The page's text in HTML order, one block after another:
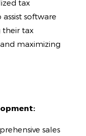
tax
software
their tax
maximizing
sales